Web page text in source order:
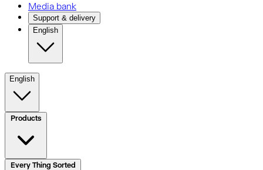
Media bank
Support & delivery
English
English
Products